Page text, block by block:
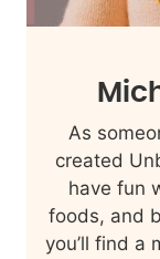
As
created
have fun
foods, and
you’ll find a